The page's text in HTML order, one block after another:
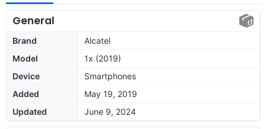
General
Brand
Alcatel
Model
1x (2019)
Device
Smartphones
Added
May 19, 2019
Updated
June 9, 2024